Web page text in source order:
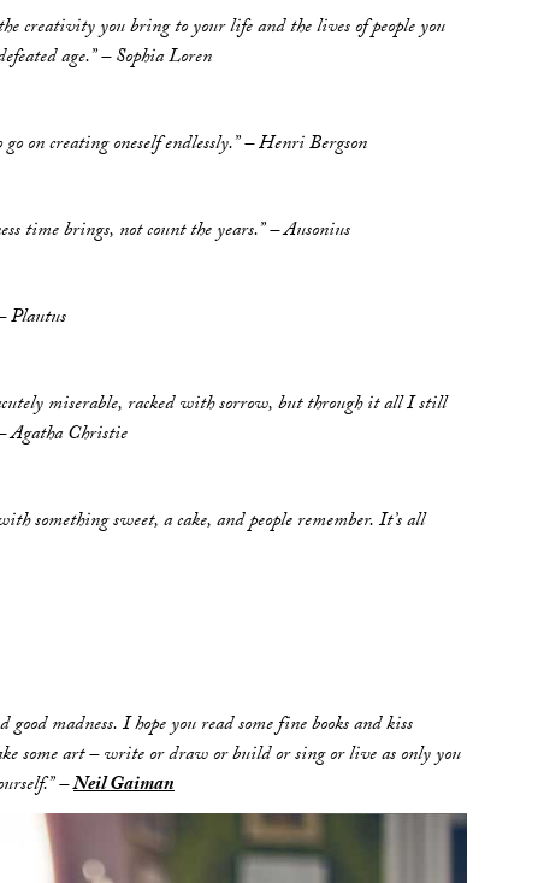
creativity you bring to your life and the lives of people you
age.” – Sophia Loren
on creating oneself endlessly.” – Henri Bergson
time brings, not count the years.” – Ausonius
Plautus
miserable, racked with sorrow, but through it all I still
Agatha Christie
something sweet, a cake, and people remember. It’s all
madness. I hope you read some fine books and kiss
some art – write or draw or build or sing or live as only you
–Neil Gaiman